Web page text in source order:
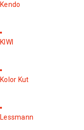
Kendo
KIWI
Kolor Kut
Lessmann